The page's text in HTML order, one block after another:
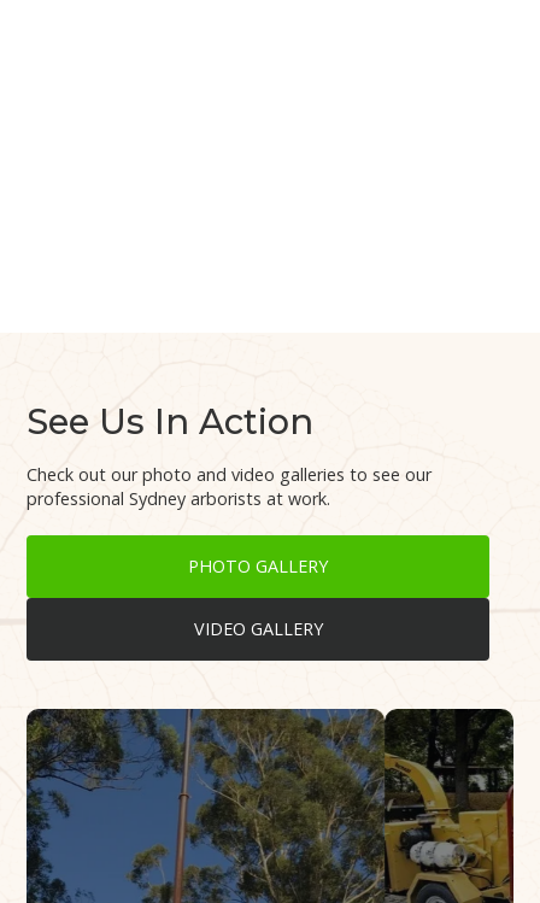
See Us In Action
Check out our photo and video galleries to see our
professional Sydney arborists at work.
PHOTO GALLERY
VIDEO GALLERY